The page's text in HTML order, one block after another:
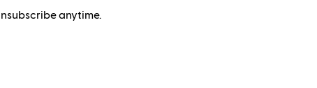
anytime.